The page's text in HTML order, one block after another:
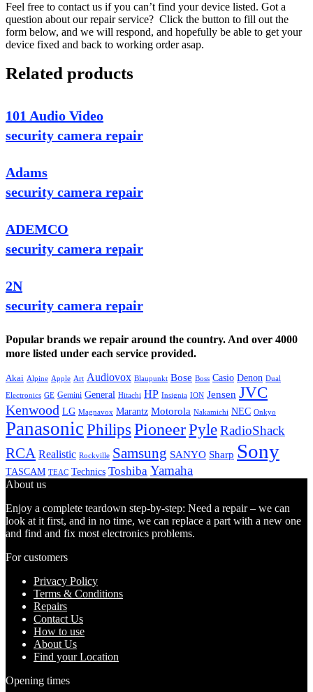
Feel free to contact us if you can’t find your device listed. Got a
question about our repair service? Click the button to fill out the
form below, and we will respond, and hopefully be able to get your
device fixed and back to working order asap.
Related products
101 Audio Video
security camera repair
Adams
security camera repair
ADEMCO
security camera repair
2N
security camera repair
Popular brands we repair around the country. And over 4000
more listed under each service provided.
Akai Alpine Apple Art Audiovox Blaupunkt Bose Boss Casio Denon Dual
Electronics GE Gemini General Hitachi HP Insignia ION Jensen JVC
Kenwood LG Magnavox Marantz Motorola Nakamichi NEC Onkyo
PanasonicPhilips PioneerPyleRadioShack
RCA Realistic Rockville Samsung SANYO Sharp Sony
TASCAM TEAC Technics Toshiba Yamaha
About us
Enjoy a complete teardown step-by-step: Need a repair – we can
look at it first, and in no time, we can replace a part with a new one
and find and fix most electronics problems.
For customers
Privacy Policy
Terms & Conditions
Repairs
Contact Us
How to use
About Us
Find your Location
Opening times